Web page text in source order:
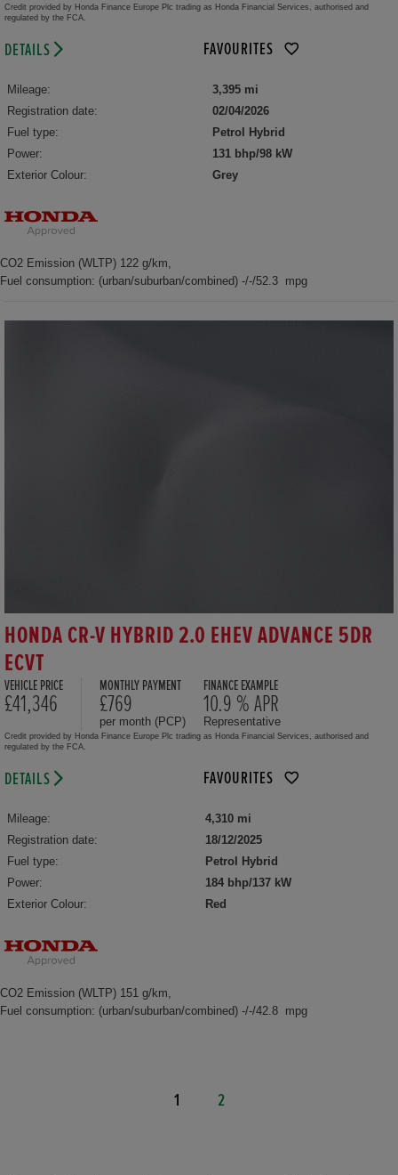
Credit provided by Honda Finance Europe Plc trading as Honda Financial Services, authorised and
regulated by the FCA.
DETAILS FAVOURITES
Mileage:
3,395 mi
Registration date:
02/04/2026
Fuel type:
Petrol Hybrid
Power:
131 bhp/98 kW
Exterior Colour:
Grey
CO2 Emission (WLTP) 122 g/km,
Fuel consumption: (urban/suburban/combined) -/-/52.3 mpg
HONDA CR-V HYBRID 2.0 EHEV ADVANCE 5DR
ECVT
VEHICLE PRICE
£41,346
MONTHLY PAYMENT
£769
per month (PCP)
FINANCE EXAMPLE
10.9 % APR
Representative
Credit provided by Honda Finance Europe Plc trading as Honda Financial Services, authorised and
regulated by the FCA.
DETAILS FAVOURITES
Mileage:
4,310 mi
Registration date:
18/12/2025
Fuel type:
Petrol Hybrid
Power:
184 bhp/137 kW
Exterior Colour:
Red
CO2 Emission (WLTP) 151 g/km,
Fuel consumption: (urban/suburban/combined) -/-/42.8 mpg
1 2